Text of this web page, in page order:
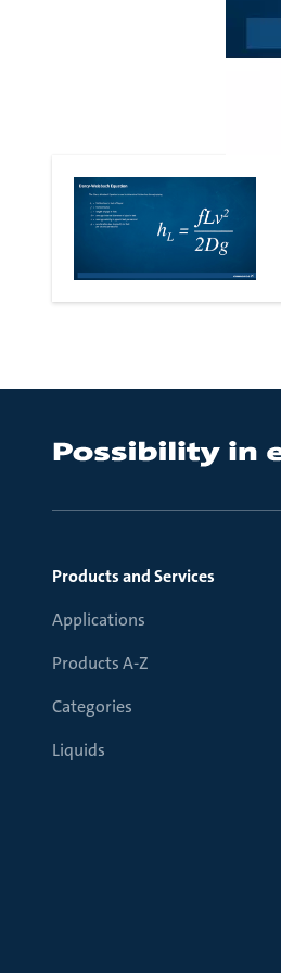
Products and Services
Applications
Products A-Z
Categories
Liquids